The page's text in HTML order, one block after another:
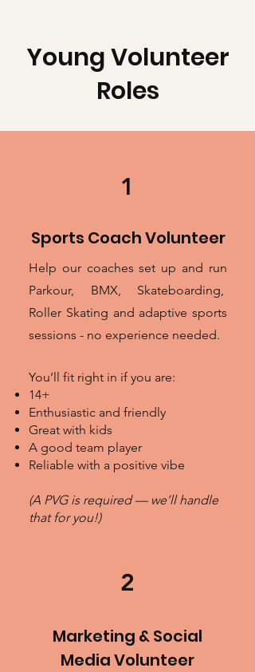
Young Volunteer
Roles
1
Sports Coach Volunteer
Help our coaches set up and run
Parkour, BMX, Skateboarding,
Roller Skating and adaptive sports
sessions - no experience needed.
You’ll fit right in if you are:
14+
Enthusiastic and friendly
Great with kids
A good team player
Reliable with a positive vibe
(A PVG is required — we’ll handle
that for you!)
2
Marketing & Social
Media Volunteer